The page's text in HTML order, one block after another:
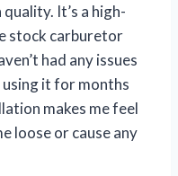
It’s a high-
stock carburetor
had any issues
using it for months
makes me feel
loose or cause any